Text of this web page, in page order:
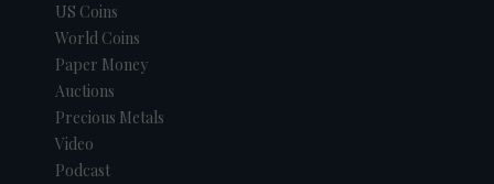
US Coins
World Coins
Paper Money
Auctions
Precious Metals
Video
Podcast